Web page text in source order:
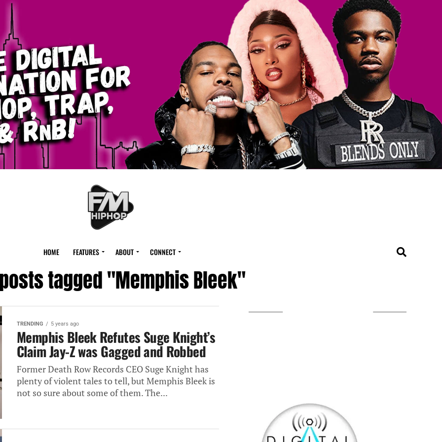
HOME FEATURES ABOUT CONNECT
tagged "Memphis Bleek"
TRENDING 5 years ago
Memphis Bleek Refutes Suge Knight’s
Claim Jay-Z was Gagged and Robbed
Former Death Row Records CEO Suge Knight has
plenty of violent tales to tell, but Memphis Bleek is
not so sure about some of them. The...